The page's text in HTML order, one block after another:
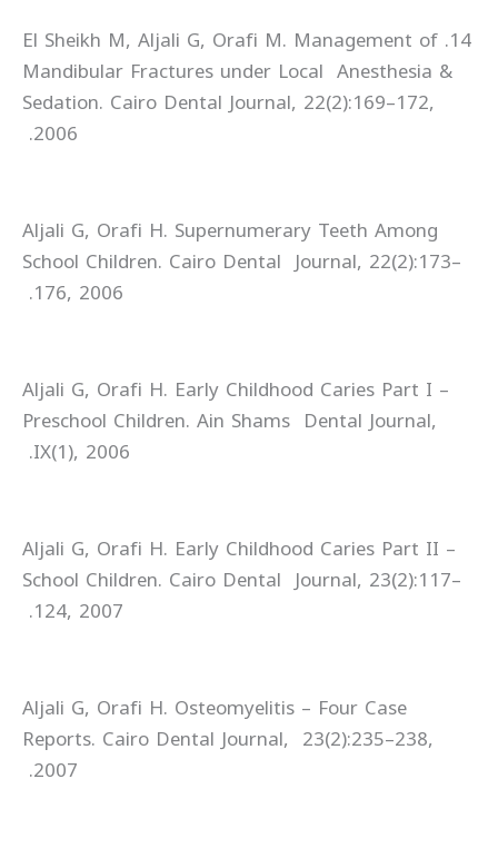
14. El Sheikh M, Aljali G, Orafi M. Management of
Mandibular Fractures under Local Anesthesia &
Sedation. Cairo Dental Journal, 22(2):169–172,
2006.
Aljali G, Orafi H. Supernumerary Teeth Among
School Children. Cairo Dental Journal, 22(2):173–
176, 2006.
Aljali G, Orafi H. Early Childhood Caries Part I –
Preschool Children. Ain Shams Dental Journal,
IX(1), 2006.
Aljali G, Orafi H. Early Childhood Caries Part II –
School Children. Cairo Dental Journal, 23(2):117–
124, 2007.
Aljali G, Orafi H. Osteomyelitis – Four Case
Reports. Cairo Dental Journal, 23(2):235–238,
2007.